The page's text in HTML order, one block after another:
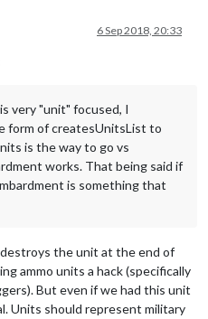
6 Sep 2018, 20:33
very "unit" focused, I
form of createsUnitsList to
is the way to go vs
works. That being said if
is something that
the unit at the end of
ammo units a hack (specifically
But even if we had this unit
Units should represent military